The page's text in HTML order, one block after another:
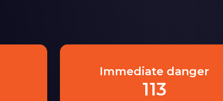
Immediate danger
113